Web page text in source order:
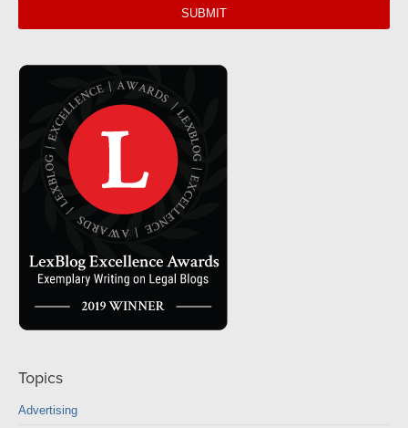
Topics
Advertising